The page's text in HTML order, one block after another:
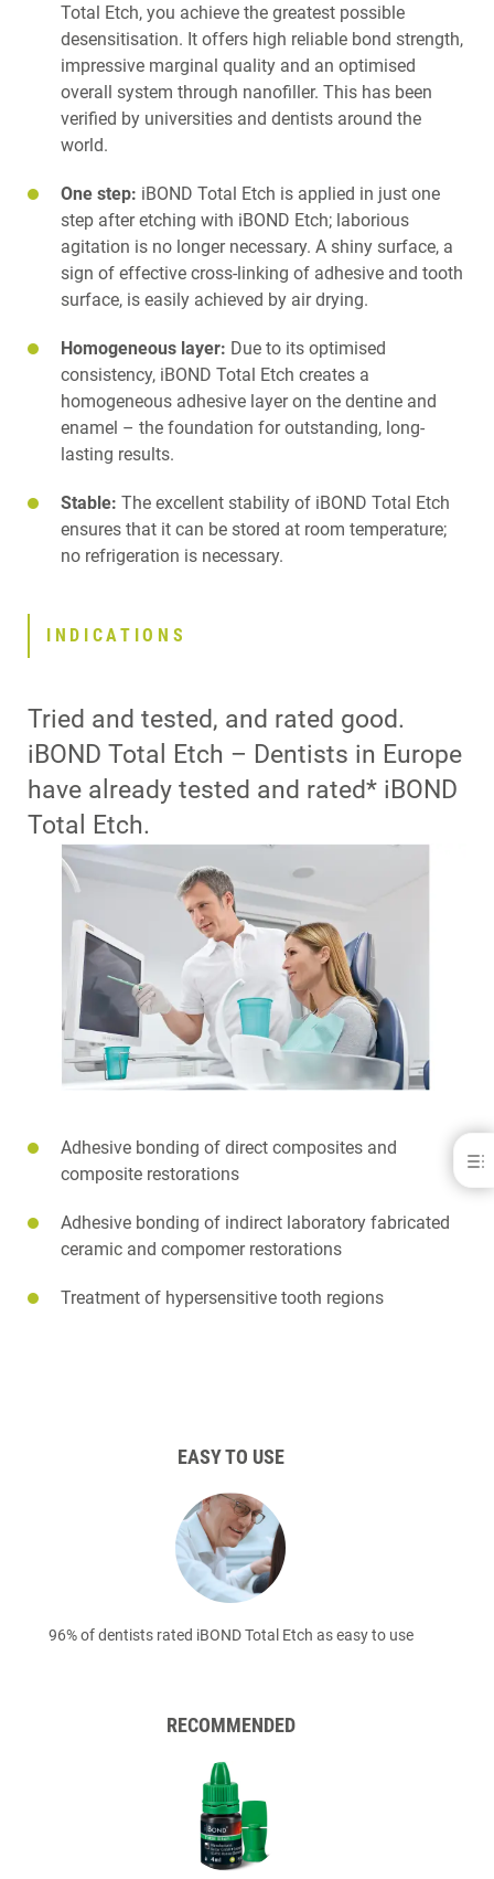
INDICATIONS
Total Etch, you achieve the greatest possible
desensitisation. It offers high reliable bond strength,
impressive marginal quality and an optimised
overall system through nanofiller. This has been
verified by universities and dentists around the
world.
One step: iBOND Total Etch is applied in just one
step after etching with iBOND Etch; laborious
agitation is no longer necessary. A shiny surface, a
sign of effective cross-linking of adhesive and tooth
surface, is easily achieved by air drying.
Homogeneous layer: Due to its optimised
consistency, iBOND Total Etch creates a
homogeneous adhesive layer on the dentine and
enamel – the foundation for outstanding, long-
lasting results.
Stable: The excellent stability of iBOND Total Etch
ensures that it can be stored at room temperature;
no refrigeration is necessary.
INDICATIONS
Tried and tested, and rated good.
iBOND Total Etch – Dentists in Europe
have already tested and rated* iBOND
Total Etch.
Adhesive bonding of direct composites and
composite restorations
Adhesive bonding of indirect laboratory fabricated
ceramic and compomer restorations
Treatment of hypersensitive tooth regions
EASY TO USE
96% of dentists rated iBOND Total Etch as easy to use
RECOMMENDED